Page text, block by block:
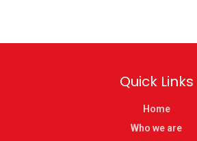
Quick Links
Home
Who we are